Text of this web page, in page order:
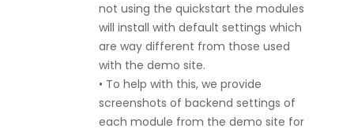
not using the quickstart the modules
will install with default settings which
are way different from those used
with the demo site.
• To help with this, we provide
screenshots of backend settings of
each module from the demo site for